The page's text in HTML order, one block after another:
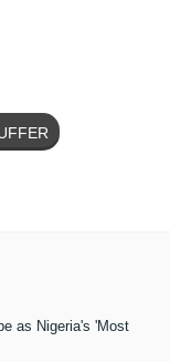
as Nigeria's 'Most